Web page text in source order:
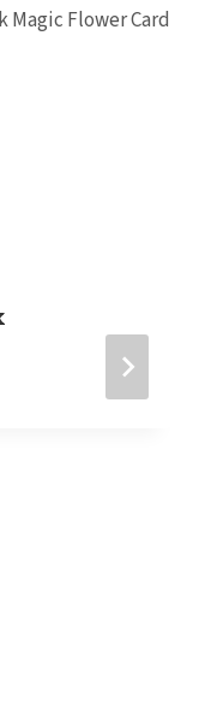
Magic Flower Card